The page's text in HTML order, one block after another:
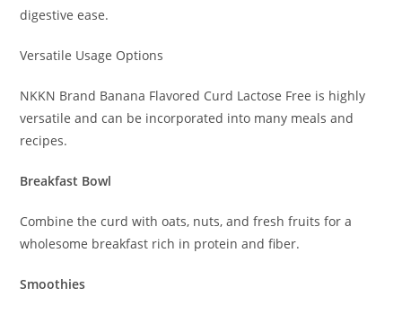
digestive ease.
Versatile Usage Options
NKKN Brand Banana Flavored Curd Lactose Free is highly
versatile and can be incorporated into many meals and
recipes.
Breakfast Bowl
Combine the curd with oats, nuts, and fresh fruits for a
wholesome breakfast rich in protein and fiber.
Smoothies